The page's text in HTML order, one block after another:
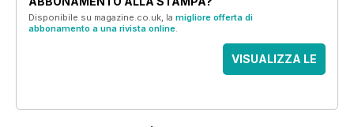
Disponibile su magazine.co.uk, la migliore offerta di
abbonamento a una rivista online.
VISUALIZZA LE